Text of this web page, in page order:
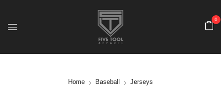
0
Home Baseball Jerseys